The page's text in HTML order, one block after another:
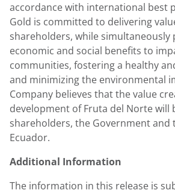
accordance with international best
Gold is committed to delivering
shareholders, while simultaneously
economic and social benefits to
communities, fostering a healthy
and minimizing the environmental
Company believes that the value
development of Fruta del Norte will
shareholders, the Government and
Ecuador.
Additional Information
The information in this release is